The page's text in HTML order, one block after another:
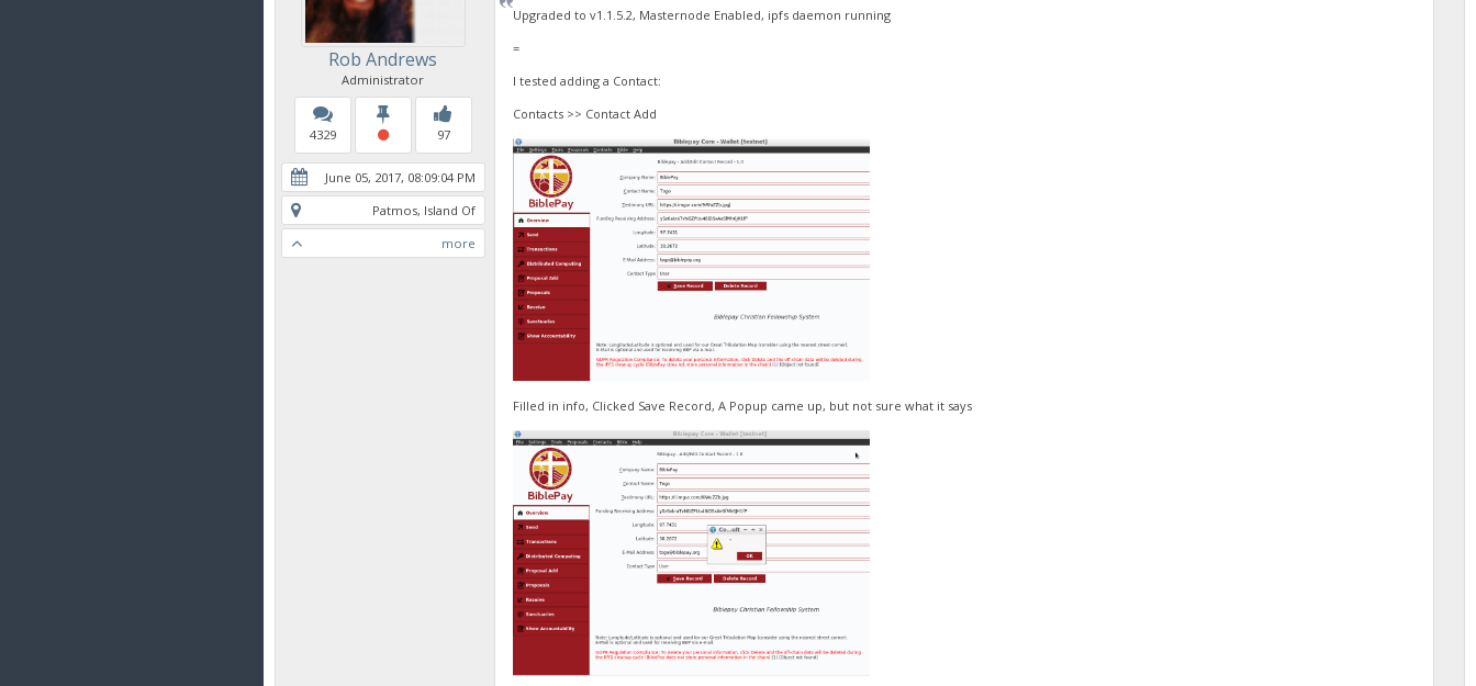
Rob Andrews
Administrator
4329 97
June 05, 2017, 08:09:04 PM
Patmos, Island Of
more
Upgraded to v1.1.5.2, Masternode Enabled, ipfs daemon running
=
I tested adding a Contact:
Contacts >> Contact Add
Filled in info, Clicked Save Record, A Popup came up, but not sure what it says